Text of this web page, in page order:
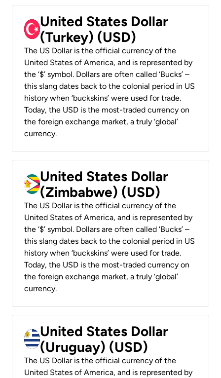
United States Dollar
(Turkey) (USD)
The US Dollar is the official currency of the
United States of America, and is represented by
the ‘$’ symbol. Dollars are often called ‘Bucks’ –
this slang dates back to the colonial period in US
history when ‘buckskins’ were used for trade.
Today, the USD is the most-traded currency on
the foreign exchange market, a truly ‘global’
currency.
United States Dollar
(Zimbabwe) (USD)
The US Dollar is the official currency of the
United States of America, and is represented by
the ‘$’ symbol. Dollars are often called ‘Bucks’ –
this slang dates back to the colonial period in US
history when ‘buckskins’ were used for trade.
Today, the USD is the most-traded currency on
the foreign exchange market, a truly ‘global’
currency.
United States Dollar
(Uruguay) (USD)
The US Dollar is the official currency of the
United States of America, and is represented by